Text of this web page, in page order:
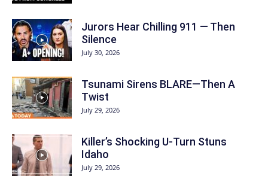
Jurors Hear Chilling 911 — Then
Silence
July 30, 2026
Tsunami Sirens BLARE—Then A
Twist
July 29, 2026
Killer’s Shocking U-Turn Stuns
Idaho
July 29, 2026